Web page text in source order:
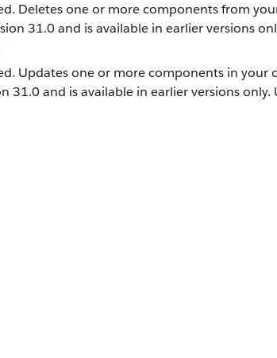
Deletes one or more components from
31.0 and is available in earlier versions
Updates one or more components in your
31.0 and is available in earlier versions only.